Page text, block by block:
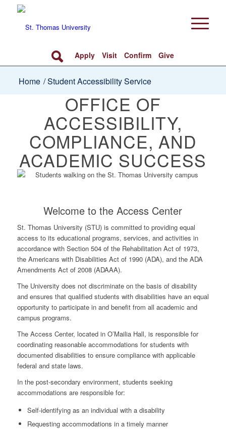
Apply Visit Confirm Give
Home /Student Accessibility Service
OFFICE OF
ACCESSIBILITY,
COMPLIANCE, AND
ACADEMIC SUCCESS
Welcome to the Access Center
St. Thomas University (STU) is committed to providing equal
access to its educational programs, services, and activities in
accordance with Section 504 of the Rehabilitation Act of 1973,
the Americans with Disabilities Act of 1990 (ADA), and the ADA
Amendments Act of 2008 (ADAAA).
The University does not discriminate on the basis of disability
and ensures that qualified students with disabilities have an equal
opportunity to participate in and benefit from all academic and
campus programs.
The Access Center, located in O’Mailia Hall, is responsible for
coordinating reasonable accommodations for students with
documented disabilities to ensure compliance with applicable
federal and state laws.
In the post-secondary environment, students seeking
accommodations are responsible for:
Self-identifyingas an individual with a disability
Requesting accommodations in a timely manner